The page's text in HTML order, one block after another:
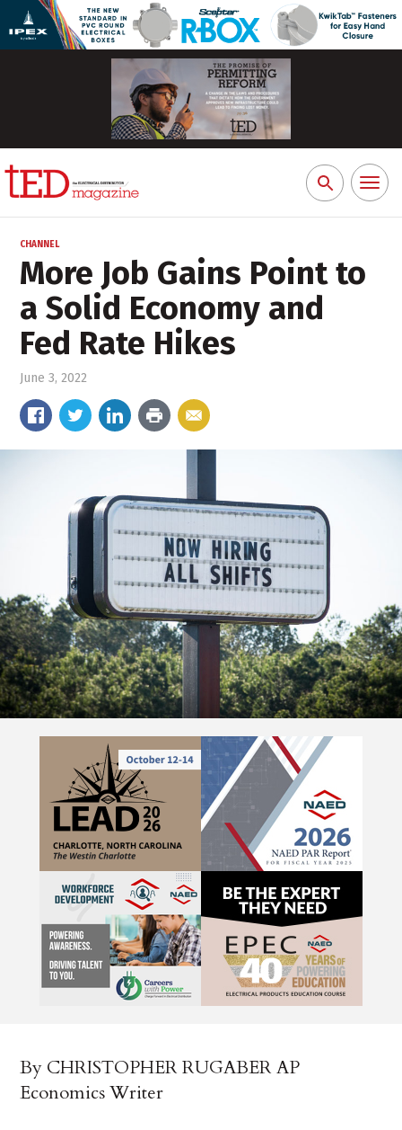
Search
for:
Toggle
CHANNEL
More Job Gains Point to
a Solid Economy and
Fed Rate Hikes
June 3, 2022
By CHRISTOPHER RUGABER AP
Economics Writer